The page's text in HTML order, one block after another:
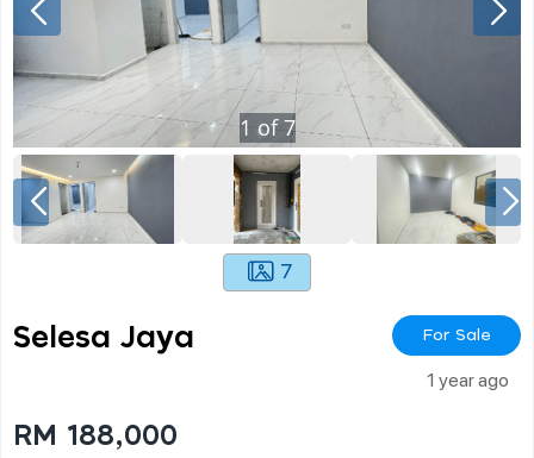
1 of7
7
Selesa Jaya For Sale
1 year ago
RM 188,000